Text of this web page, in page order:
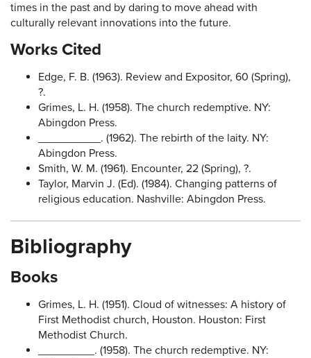
times in the past and by daring to move ahead with
culturally relevant innovations into the future.
Works Cited
Edge, F. B. (1963). Review and Expositor, 60 (Spring),
?.
Grimes, L. H. (1958). The church redemptive. NY:
Abingdon Press.
__________. (1962). The rebirth of the laity. NY:
Abingdon Press.
Smith, W. M. (1961). Encounter, 22 (Spring), ?.
Taylor, Marvin J. (Ed). (1984). Changing patterns of
religious education. Nashville: Abingdon Press.
Bibliography
Books
Grimes, L. H. (1951). Cloud of witnesses: A history of
First Methodist church, Houston. Houston: First
Methodist Church.
_________. (1958). The church redemptive. NY: